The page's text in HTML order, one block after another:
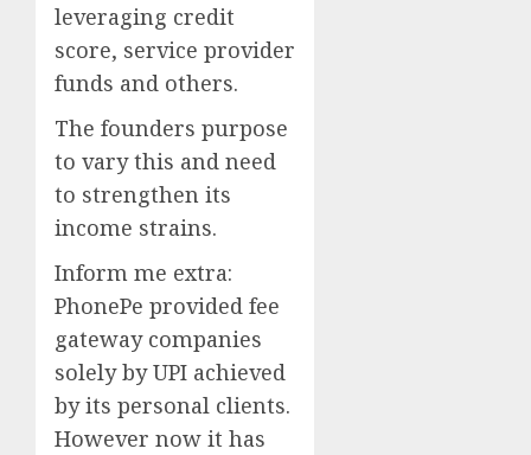
leveraging credit
score, service provider
funds and others.
The founders purpose
to vary this and need
to strengthen its
income strains.
Inform me extra:
PhonePe provided fee
gateway companies
solely by UPI achieved
by its personal clients.
However now it has